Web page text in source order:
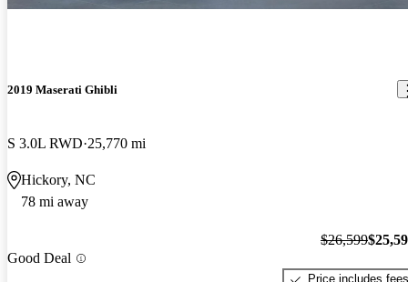
2019 Maserati Ghibli
S 3.0L RWD 25,770 mi
Hickory, NC
78 mi away
Good Deal
$26,599
Price includes fees